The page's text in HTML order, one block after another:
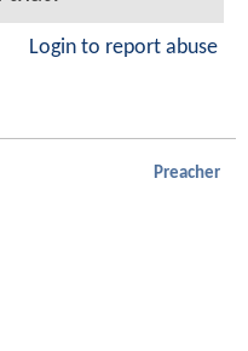
Login to report abuse
Preacher